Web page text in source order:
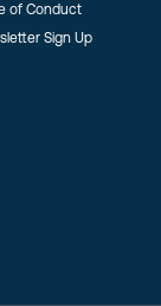
of Conduct
Sign Up